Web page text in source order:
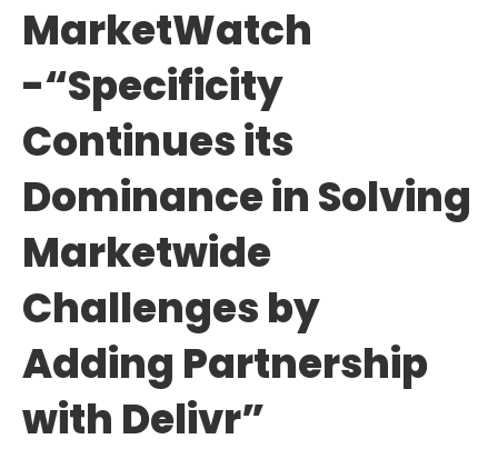
MarketWatch
-“Specificity
Continues its
Dominance in Solving
Marketwide
Challenges by
Adding Partnership
with Delivr”